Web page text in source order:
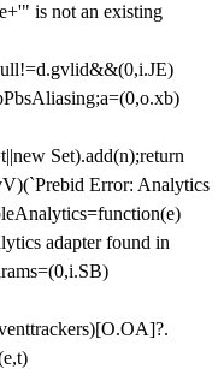
is not an existing
Set).add(n);return
Error: Analytics
adapter found in